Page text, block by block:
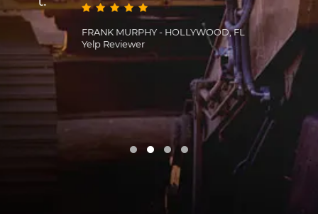
FRANK MURPHY - HOLLYWOOD, FL
Yelp Reviewer
the